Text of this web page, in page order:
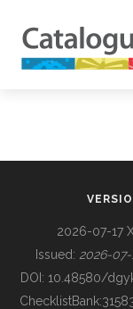
BUILDING COL
2026-07-17
Issued: 2026-07-
DOI: 10.48580/
ChecklistBank: